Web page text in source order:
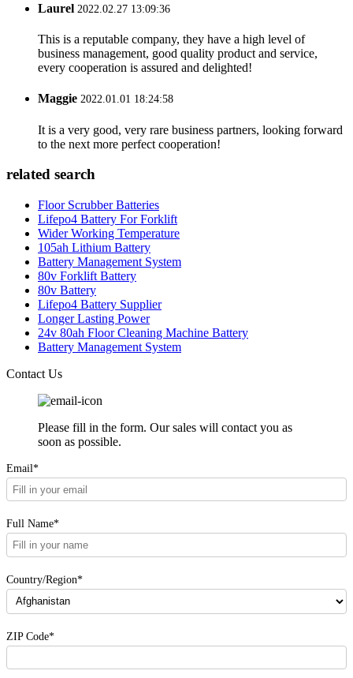
Laurel 2022.02.27 13:09:36
This is a reputable company, they have a high level of
business management, good quality product and service,
every cooperation is assured and delighted!
Maggie 2022.01.01 18:24:58
It is a very good, very rare business partners, looking forward
to the next more perfect cooperation!
related search
Floor Scrubber Batteries
Lifepo4 Battery For Forklift
Wider Working Temperature
105ah Lithium Battery
Battery Management System
80v Forklift Battery
80v Battery
Lifepo4 Battery Supplier
Longer Lasting Power
24v 80ah Floor Cleaning Machine Battery
Battery Management System
Contact Us
Please fill in the form. Our sales will contact you as
soon as possible.
Email*
Full Name*
Country/Region*
ZIP Code*